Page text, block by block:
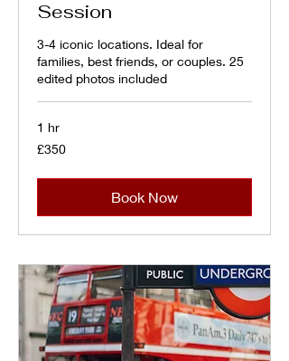
Session
3-4 iconic locations. Ideal for
families, best friends, or couples. 25
edited photos included
1 hr
350
British
£350
Book Now